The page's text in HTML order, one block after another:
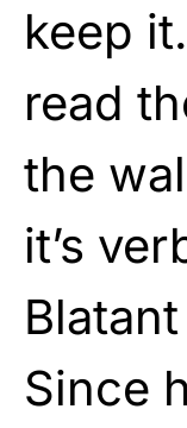
keep
read
the
it’s
Since